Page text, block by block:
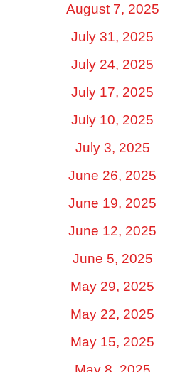
August 7, 2025
July 31, 2025
July 24, 2025
July 17, 2025
July 10, 2025
July 3, 2025
June 26, 2025
June 19, 2025
June 12, 2025
June 5, 2025
May 29, 2025
May 22, 2025
May 15, 2025